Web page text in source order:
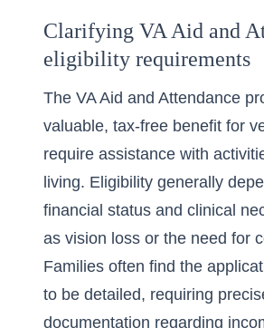
Clarifying VA Aid and
eligibility requirements
The VA Aid and Attendance
valuable, tax-free benefit for
require assistance with
living. Eligibility generally
financial status and clinical
as vision loss or the need for
Families often find the
to be detailed, requiring
documentation regarding